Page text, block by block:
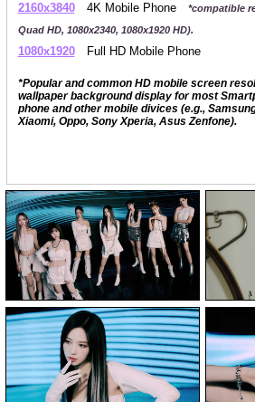
2160x3840 4K Mobile Phone
*compatible
Quad HD, 1080x2340, 1080x1920 HD).
1080x1920 Full HD Mobile Phone
*Popular and common HD mobile screen
wallpaper background display for most
phone and other mobile divices (e.g.,
Xiaomi, Oppo, Sony Xperia, Asus Zenfone).